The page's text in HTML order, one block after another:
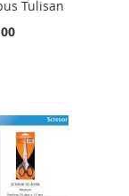
Tulisan
COMPARE